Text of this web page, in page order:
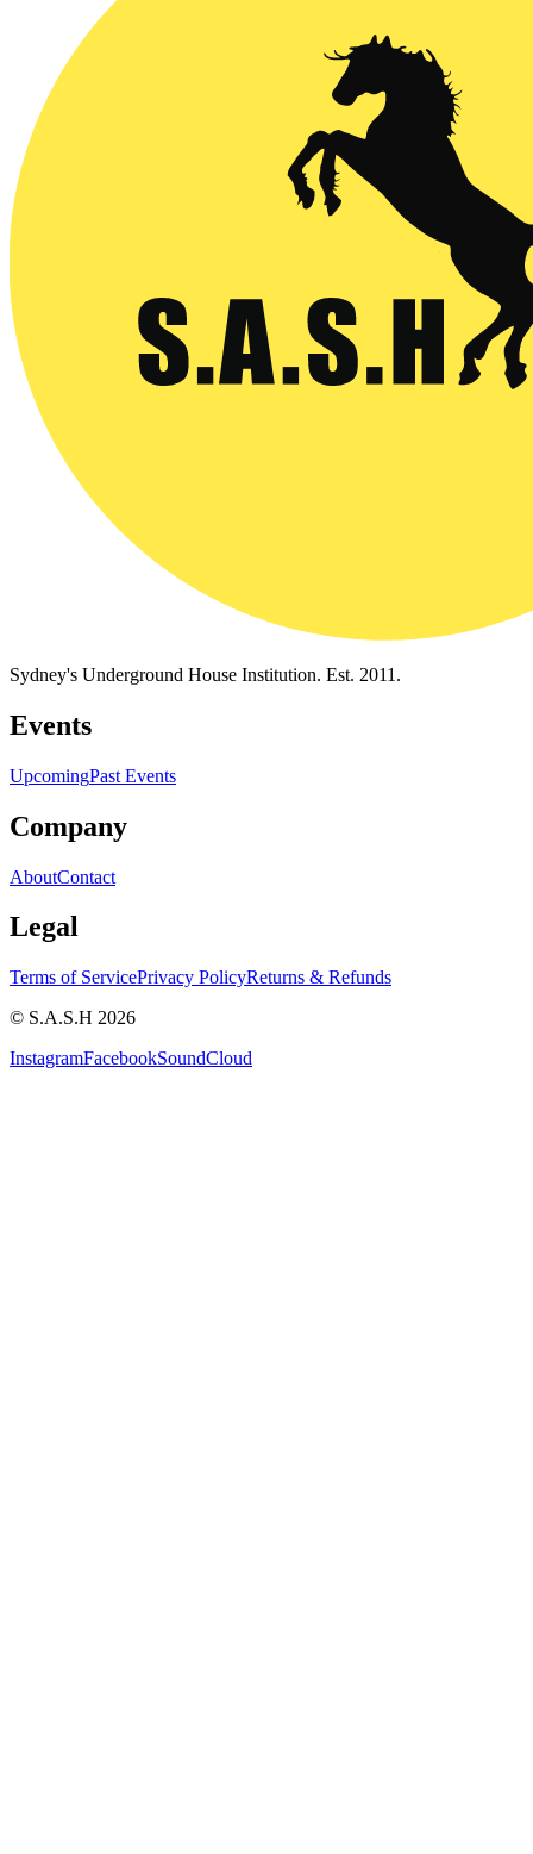
Sydney's Underground House Institution. Est. 2011.
Events
UpcomingPast Events
Company
AboutContact
Legal
Terms of ServicePrivacy PolicyReturns & Refunds
© S.A.S.H 2026
InstagramFacebookSoundCloud